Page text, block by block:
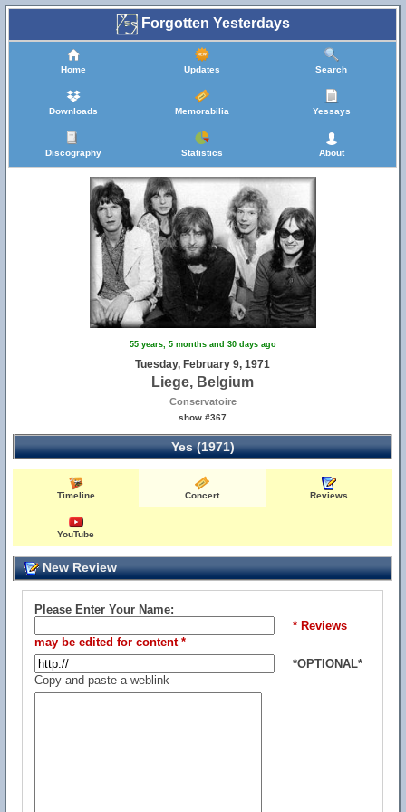
Forgotten Yesterdays
Home Updates Search
Downloads Memorabilia Yessays
Discography Statistics About
55 years, 5 months and 30 days ago
Tuesday, February 9, 1971
Liege, Belgium
Conservatoire
show #367
Yes (1971)
Timeline Concert Reviews
YouTube
New Review
Please Enter Your Name:
* Reviews
may be edited for content *
*OPTIONAL*
Copy and paste a weblink